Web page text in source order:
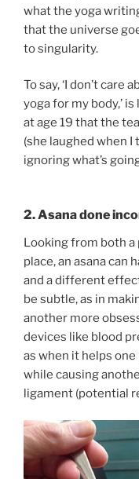
what the yoga
that the universe
to singularity.
To say, ‘I don’t
yoga for my body,’
at age 19 that the
(she laughed when I
ignoring what’s
2. Asana done
Looking from both a
place, an asana can
and a different
be subtle, as in
another more
devices like blood
as when it helps
while causing
ligament (potential